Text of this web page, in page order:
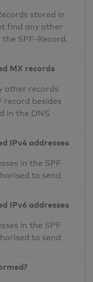
stored in
find any other
SPF-Record.
MX records
other records
record besides
in the DNS
IPv4 addresses
in the SPF
to send
IPv6 addresses
in the SPF
to send